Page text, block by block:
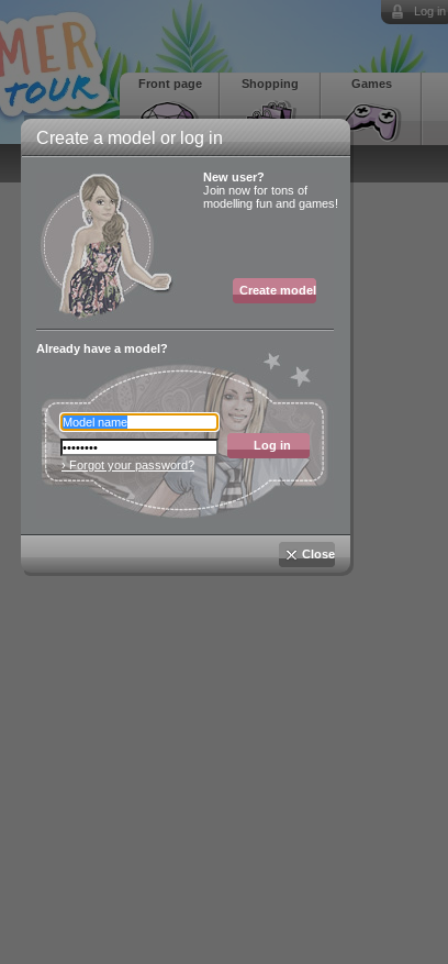
Create a model or log in
New user?
Join now for tons of
modelling fun and games!
Create model
Already have a model?
Log in
› Forgot your password?
Close
Log in
Games
Shopping
Front page